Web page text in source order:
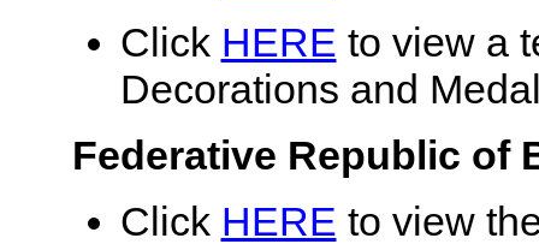
Click HERE to view a
Decorations and
Federative Republic of
Click HERE to view